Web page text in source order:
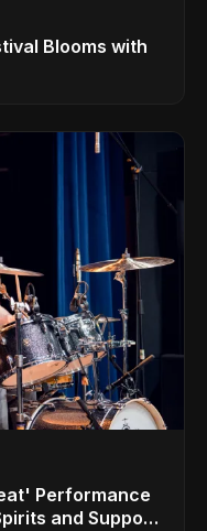
Blooms with
Performance
and Support